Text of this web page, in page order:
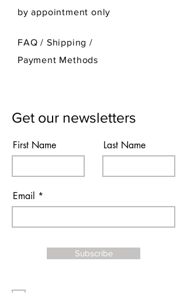
by appointment only
FAQ / Shipping/
Payment Methods
Get our newsletters
First Name Last Name
Email
Subscribe